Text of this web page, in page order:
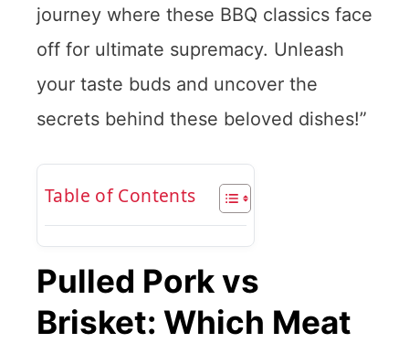
journey where these BBQ classics face
off for ultimate supremacy. Unleash
your taste buds and uncover the
secrets behind these beloved dishes!”
Table of Contents
Pulled Pork vs
Brisket: Which Meat